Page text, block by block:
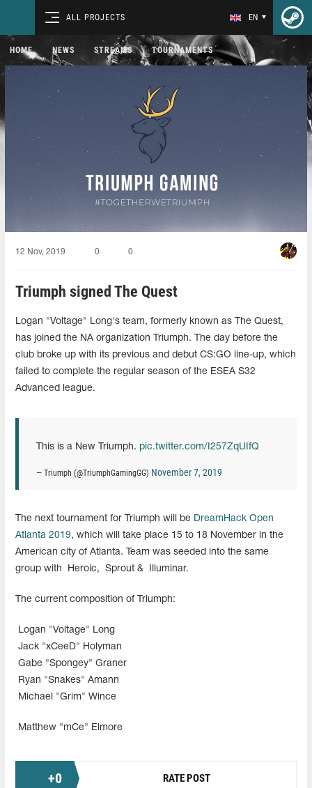
ALL PROJECTS EN
HOME NEWS STREAMS TOURNAMENTS
12 Nov, 2019 0 0
Triumph signed The Quest
Logan "Voltage" Long's team, formerly known as The Quest,
has joined the NA organization Triumph. The day before the
club broke up with its previous and debut CS:GO line-up, which
failed to complete the regular season of the ESEA S32
Advanced league.
This is a New Triumph. pic.twitter.com/I257ZqUIfQ
— Triumph (@TriumphGamingGG) November 7, 2019
The next tournament for Triumph will be DreamHack Open
Atlanta 2019, which will take place 15 to 18 November in the
American city of Atlanta. Team was seeded into the same
group with
Heroic, Sprout & Illuminar.
The current composition of Triumph:
Logan "Voltage" Long
Jack "xCeeD" Holyman
Gabe "Spongey" Graner
Ryan "Snakes" Amann
Michael "Grim" Wince
Matthew "mCe" Elmore
+0 RATE POST